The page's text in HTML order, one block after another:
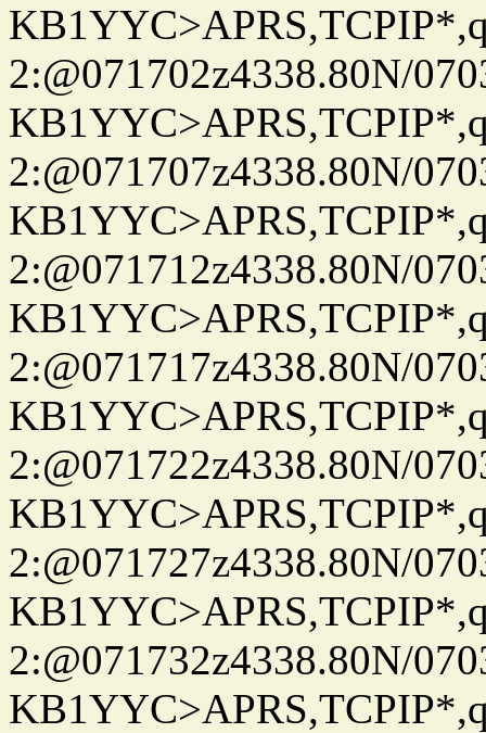
2:@071702z4338.80N/
2:@071707z4338.80N/
2:@071712z4338.80N/
2:@071717z4338.80N/
2:@071722z4338.80N/
2:@071727z4338.80N/
2:@071732z4338.80N/